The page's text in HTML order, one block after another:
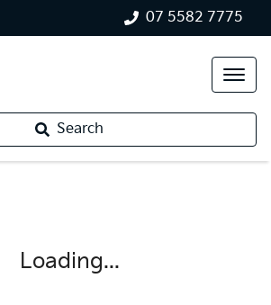
07 5582 7775
Search
Loading...